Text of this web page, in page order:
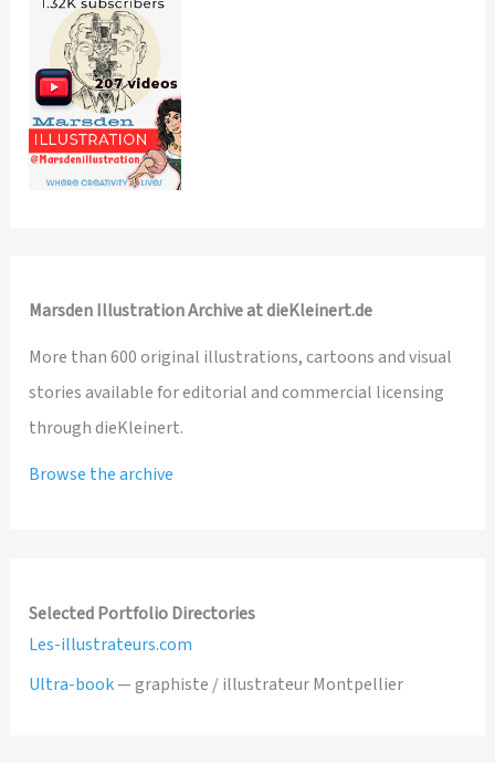
Marsden Illustration Archive at dieKleinert.de
More than 600 original illustrations, cartoons and visual
stories available for editorial and commercial licensing
through dieKleinert.
Browse the archive
Selected Portfolio Directories
Les-illustrateurs.com
Ultra-book— graphiste / illustrateur Montpellier